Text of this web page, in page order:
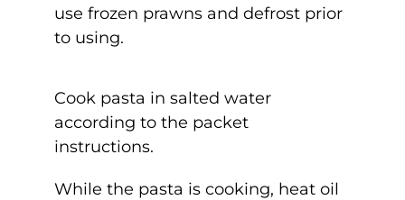
use frozen prawns and defrost prior
to using.
Cook pasta in salted water
according to the packet
instructions.
While the pasta is cooking, heat oil